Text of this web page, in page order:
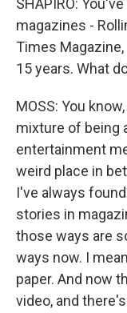
SHAPIRO:
magazines -
Times
15 years. What
MOSS: You
mixture of being
entertainment
weird place in
I've always
stories in
those ways are
ways now. I
paper. And now
video, and